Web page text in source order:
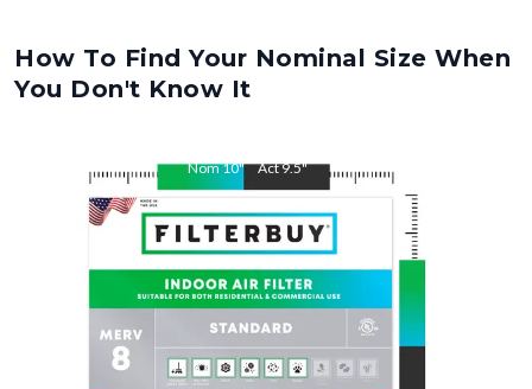
How To Find Your Nominal Size When
You Don't Know It
Nom10" Act9.5"